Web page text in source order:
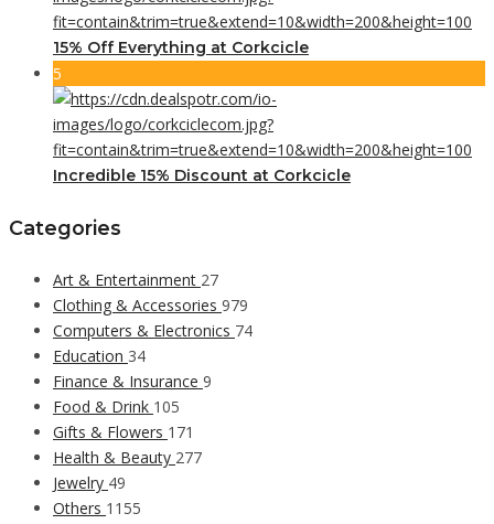
15% Off Everything at Corkcicle
5
Incredible 15% Discount at Corkcicle
Categories
Art & Entertainment 27
Clothing & Accessories 979
Computers & Electronics 74
Education 34
Finance & Insurance 9
Food & Drink 105
Gifts & Flowers 171
Health & Beauty 277
Jewelry 49
Others 1155